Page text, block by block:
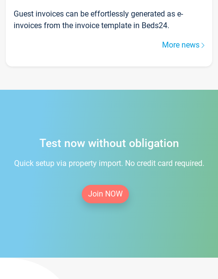
Guest invoices can be effortlessly generated as e-
invoices from the invoice template in Beds24.
More news
Test now without obligation
Quick setup via property import. No credit card required.
Join NOW